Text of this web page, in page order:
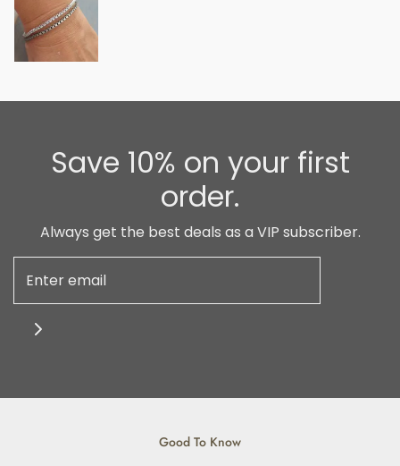
Save 10% on your first
order.
Always get the best deals as a VIP subscriber.
Good To Know